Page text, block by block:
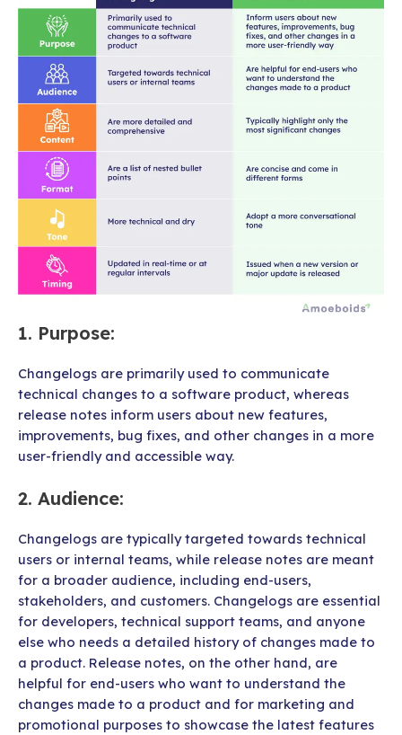
1. Purpose:
Changelogs are primarily used to communicate
technical changes to a software product, whereas
release notes inform users about new features,
improvements, bug fixes, and other changes in a more
user-friendly and accessible way.
2. Audience:
Changelogs are typically targeted towards technical
users or internal teams, while release notes are meant
for a broader audience, including end-users,
stakeholders, and customers. Changelogs are essential
for developers, technical support teams, and anyone
else who needs a detailed history of changes made to
a product. Release notes, on the other hand, are
helpful for end-users who want to understand the
changes made to a product and for marketing and
promotional purposes to showcase the latest features